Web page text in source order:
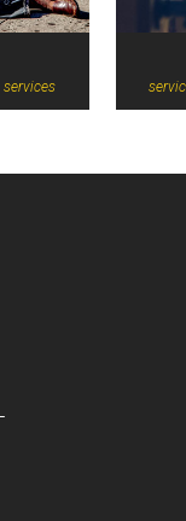
services